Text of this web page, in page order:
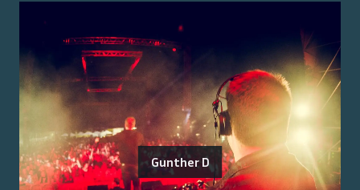
Gunther D